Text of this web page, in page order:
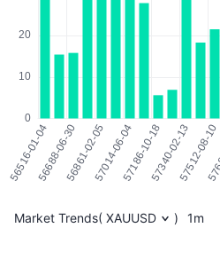
Market Trends( XAUUSD ) 1m